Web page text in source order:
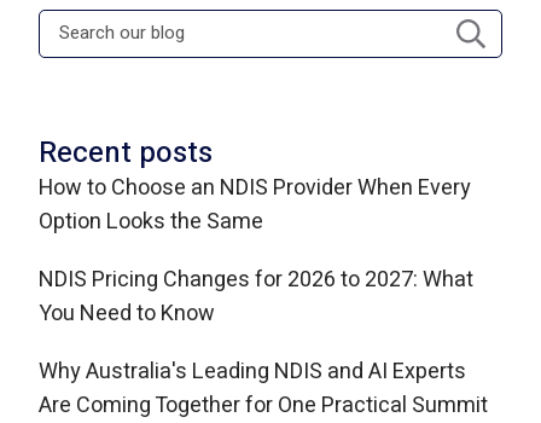
Recent posts
How to Choose an NDIS Provider When Every
Option Looks the Same
NDIS Pricing Changes for 2026 to 2027: What
You Need to Know
Why Australia's Leading NDIS and AI Experts
Are Coming Together for One Practical Summit